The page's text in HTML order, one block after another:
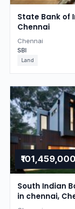
State Bank of
Chennai
Chennai
SBI
Land
₹101,459,000
South Indian
in chennai,